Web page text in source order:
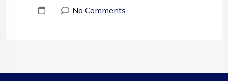
No Comments